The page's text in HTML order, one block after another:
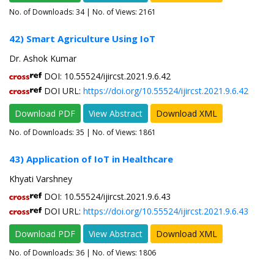
No. of Downloads: 34| No. of Views: 2161
42) Smart Agriculture Using IoT
Dr. Ashok Kumar
DOI: 10.55524/ijircst.2021.9.6.42
DOI URL: https://doi.org/10.55524/ijircst.2021.9.6.42
Download PDF
View Abstract Download XML
No. of Downloads: 35 | No. of Views: 1861
43) Application of IoT in Healthcare
Khyati Varshney
DOI: 10.55524/ijircst.2021.9.6.43
DOI URL: https://doi.org/10.55524/ijircst.2021.9.6.43
Download PDF
View Abstract Download XML
No. of Downloads: 36 | No. of Views: 1806